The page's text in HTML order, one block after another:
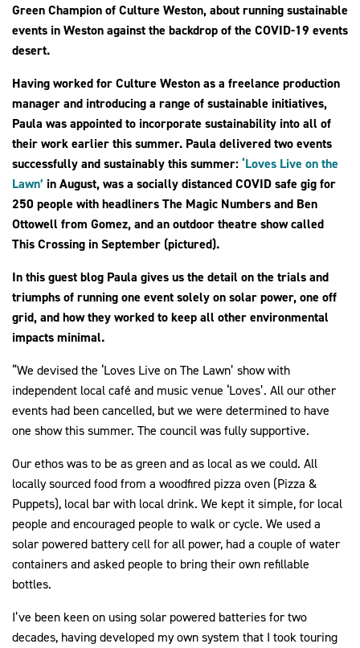
Green Champion of Culture Weston, about running sustainable
events in Weston against the backdrop of the COVID-19 events
desert.
Having worked for Culture Weston as a freelance production
manager and introducing a range of sustainable initiatives,
Paula was appointed to incorporate sustainability into all of
their work earlier this summer. Paula delivered two events
successfully and sustainably this summer:‘Loves Live on the
Lawn’ in August, was a socially distanced COVID safe gig for
250 people with headliners The Magic Numbers and Ben
Ottowell from Gomez, and an outdoor theatre show called
This Crossing in September (pictured).
In this guest blog Paula gives us the detail on the trials and
triumphs of running one event solely on solar power, one off
grid, and how they worked to keep all other environmental
impacts minimal.
“We devised the ‘Loves Live on The Lawn’ show with
independent local café and music venue ‘Loves’. All our other
events had been cancelled, but we were determined to have
one show this summer. The council was fully supportive.
Our ethos was to be as green and as local as we could. All
locally sourced food from a woodfired pizza oven (Pizza &
Puppets), local bar with local drink. We kept it simple, for local
people and encouraged people to walk or cycle. We used a
solar powered battery cell for all power, had a couple of water
containers and asked people to bring their own refillable
bottles.
I’ve been keen on using solar powered batteries for two
decades, having developed my own system that I took touring